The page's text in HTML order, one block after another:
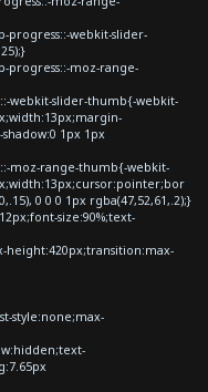
webkit-slider-
moz-range-
slider-thumb{-webkit-
1px 1px
range-thumb{-webkit-
0 0 0 1px rgba(47,52,61,.2);}
size:90%;text-